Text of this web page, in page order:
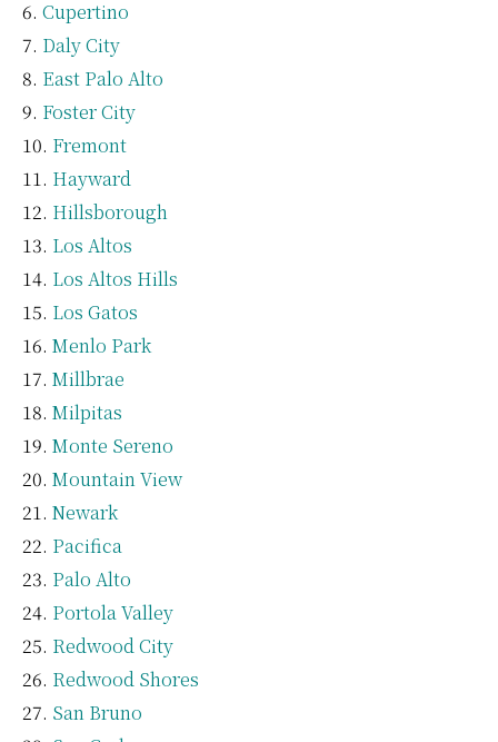
Cupertino
Daly City
East Palo Alto
Foster City
Fremont
Hayward
Hillsborough
Los Altos
Los Altos Hills
Los Gatos
Menlo Park
Millbrae
Milpitas
Monte Sereno
Mountain View
Newark
Pacifica
Palo Alto
Portola Valley
Redwood City
Redwood Shores
San Bruno